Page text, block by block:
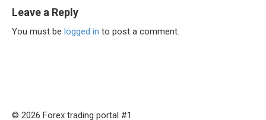
Leave a Reply
You must be logged in to post a comment.
© 2026 Forex trading portal #1